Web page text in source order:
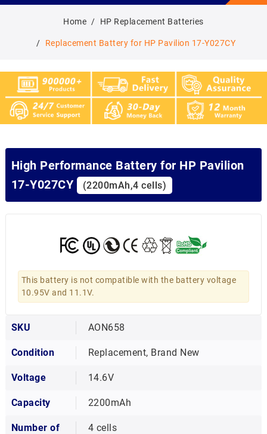
Home HP Replacement Batteries
Replacement Battery for HP Pavilion 17-Y027CY
High Performance Battery for HP Pavilion
17-Y027CY
(2200mAh,4 cells)
This battery is not compatible with the battery voltage
10.95V and 11.1V.
SKU AON658
Condition Replacement, Brand New
Voltage 14.6V
Capacity 2200mAh
Number of
4 cells